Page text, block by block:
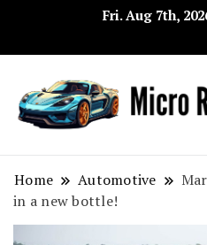
Fri. Aug 7th,
Home Automotive
in a new bottle!